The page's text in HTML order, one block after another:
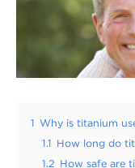
1 Why is titanium
1.1
How long do
1.2
How safe are